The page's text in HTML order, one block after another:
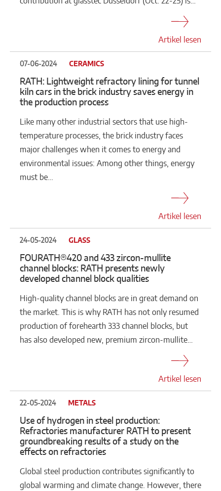
Artikel lesen
07-06-2024 CERAMICS
RATH: Lightweight refractory lining for tunnel
kiln cars in the brick industry saves energy in
the production process
Like many other industrial sectors that use high-
temperature processes, the brick industry faces
major challenges when it comes to energy and
environmental issues: Among other things, energy
must be…
Artikel lesen
24-05-2024 GLASS
FOURATH®420 and 433 zircon-mullite
channel blocks: RATH presents newly
developed channel block qualities
High-quality channel blocks are in great demand on
the market. This is why RATH has not only resumed
production of forehearth 333 channel blocks, but
has also developed new, premium zircon-mullite…
Artikel lesen
22-05-2024 METALS
Use of hydrogen in steel production:
Refractories manufacturer RATH to present
groundbreaking results of a study on the
effects on refractories
Global steel production contributes significantly to
global warming and climate change. However, there